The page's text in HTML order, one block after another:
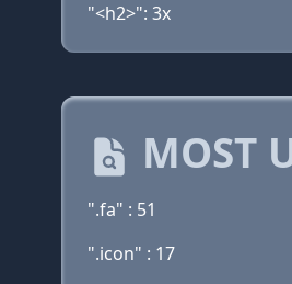
"<h2>": 3x
MOST
".fa" : 51
".icon" : 17